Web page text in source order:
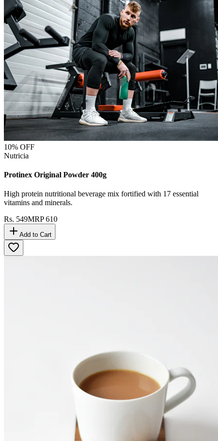
10% OFF
Nutricia
Protinex Original Powder 400g
High protein nutritional beverage mix fortified with 17 essential
vitamins and minerals.
Rs. 549MRP610
Add to Cart